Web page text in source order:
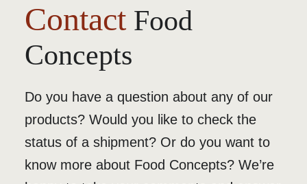
ContactFood
Concepts
Do you have a question about any of our
products? Would you like to check the
status of a shipment? Or do you want to
know more about Food Concepts? We’re